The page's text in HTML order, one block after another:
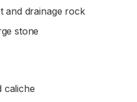
advantages—
expert guidance,
unless you have
and drainage rock
stone
caliche